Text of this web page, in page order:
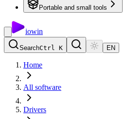
Portable and small tools
iowin
SearchCtrl K EN
Home
All software
Drivers